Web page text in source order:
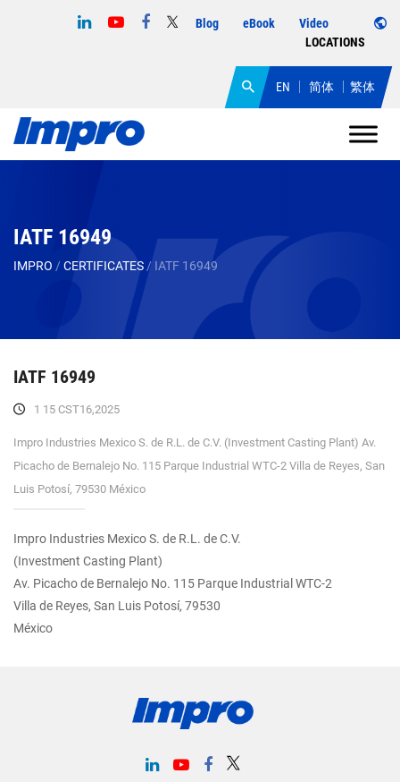
Blog eBook
Video
LOCATIONS
EN 简体 繁体
IATF 16949
IMPRO / CERTIFICATES / IATF 16949
IATF 16949
1 15 CST16,2025
Impro Industries Mexico S. de R.L. de C.V. (Investment Casting Plant) Av.
Picacho de Bernalejo No. 115 Parque Industrial WTC-2 Villa de Reyes, San
Luis Potosí, 79530 México
Impro Industries Mexico S. de R.L. de C.V.
(Investment Casting Plant)
Av. Picacho de Bernalejo No. 115 Parque Industrial WTC-2
Villa de Reyes, San Luis Potosí, 79530
México